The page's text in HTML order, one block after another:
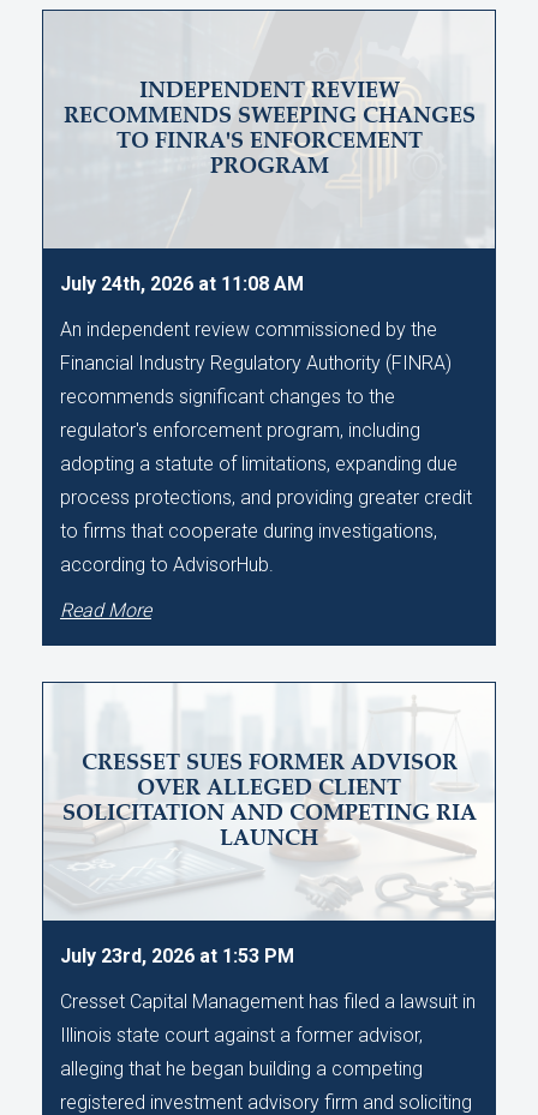
INDEPENDENT REVIEW
RECOMMENDS SWEEPING CHANGES
TO FINRA'S ENFORCEMENT
PROGRAM
July 24th, 2026 at 11:08 AM
An independent review commissioned by the
Financial Industry Regulatory Authority (FINRA)
recommends significant changes to the
regulator's enforcement program, including
adopting a statute of limitations, expanding due
process protections, and providing greater credit
to firms that cooperate during investigations,
according to AdvisorHub.
Read More
CRESSET SUES FORMER ADVISOR
OVER ALLEGED CLIENT
SOLICITATION AND COMPETING RIA
LAUNCH
July 23rd, 2026 at 1:53 PM
Cresset Capital Management has filed a lawsuit in
Illinois state court against a former advisor,
alleging that he began building a competing
registered investment advisory firm and soliciting